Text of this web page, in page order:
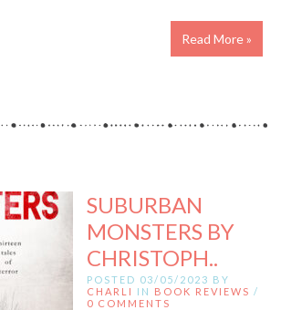
Read More »
SUBURBAN
MONSTERS BY
CHRISTOPH..
POSTED 03/05/2023 BY
CHARLI
IN BOOK REVIEWS /
0 COMMENTS